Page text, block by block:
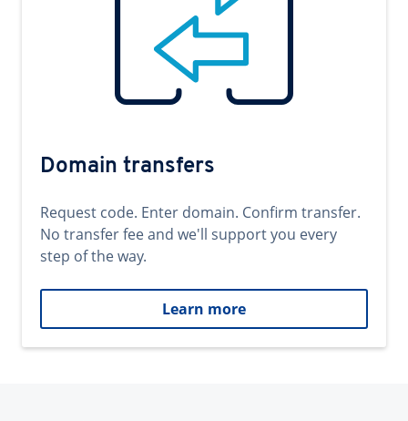
Domain transfers
Request code. Enter domain. Confirm transfer.
No transfer fee and we'll support you every
step of the way.
Learn more